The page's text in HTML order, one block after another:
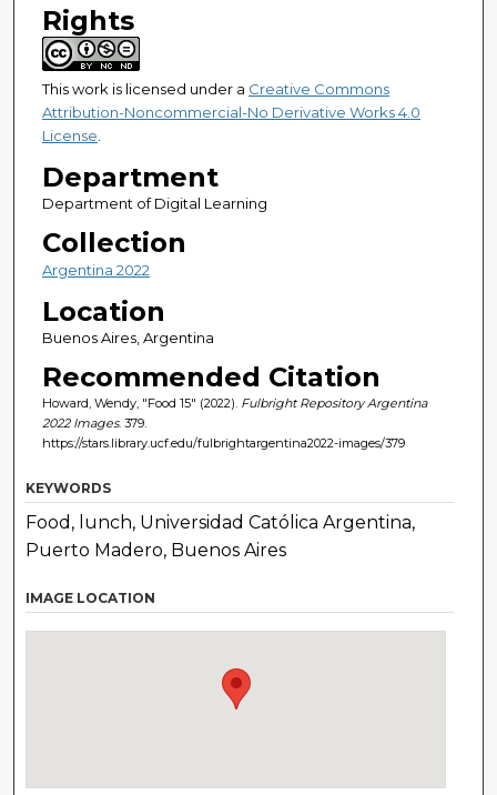
Rights
This work is licensed under a Creative Commons
Attribution-Noncommercial-No Derivative Works 4.0
License.
Department
Department of Digital Learning
Collection
Argentina 2022
Location
Buenos Aires, Argentina
Recommended Citation
Howard, Wendy, "Food 15" (2022). Fulbright Repository Argentina
2022 Images. 379.
https://stars.library.ucf.edu/fulbrightargentina2022-images/379
KEYWORDS
Food, lunch, Universidad Católica Argentina,
Puerto Madero, Buenos Aires
IMAGE LOCATION